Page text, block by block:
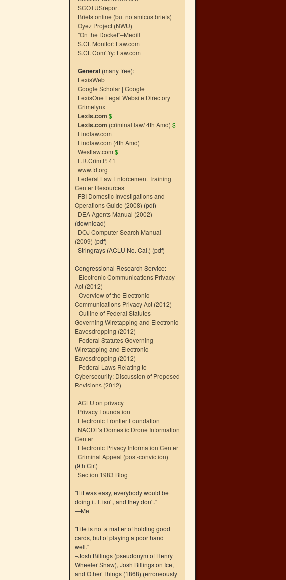
SCOTUSreport
Briefs online (but no amicus briefs)
Oyez Project (NWU)
"On the Docket"–Medill
S.Ct. Monitor: Law.com
S.Ct. Com't'ry: Law.com
General (many free):
LexisWeb
Google Scholar | Google
LexisOne Legal Website Directory
Crimelynx
Lexis.com $
Lexis.com (criminal law/ 4th Amd) $
Findlaw.com
Findlaw.com (4th Amd)
Westlaw.com $
F.R.Crim.P. 41
www.fd.org
Federal Law Enforcement Training
Center Resources
FBI Domestic Investigations and
Operations Guide (2008) (pdf)
DEA Agents Manual (2002)
(download)
DOJ Computer Search Manual
(2009) (pdf)
Stringrays (ACLU No. Cal.) (pdf)
Congressional Research Service:
--Electronic Communications Privacy
Act (2012)
--Overview of the Electronic
Communications Privacy Act (2012)
--Outline of Federal Statutes
Governing Wiretapping and Electronic
Eavesdropping (2012)
--Federal Statutes Governing
Wiretapping and Electronic
Eavesdropping (2012)
--Federal Laws Relating to
Cybersecurity: Discussion of Proposed
Revisions (2012)
ACLU on privacy
Privacy Foundation
Electronic Frontier Foundation
NACDL’s Domestic Drone Information
Center
Electronic Privacy Information Center
Criminal Appeal (post-conviction)
(9th Cir.)
Section 1983 Blog
"If it was easy, everybody would be
doing it. It isn't, and they don't."
—Me
"Life is not a matter of holding good
cards, but of playing a poor hand
well."
–Josh Billings (pseudonym of Henry
Wheeler Shaw), Josh Billings on Ice,
and Other Things (1868) (erroneously